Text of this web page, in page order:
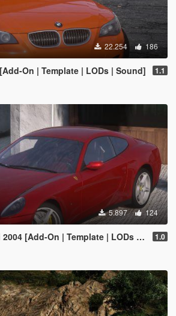
22.254 186
On | Template | LODs | Sound] 1.1
5.897 124
On | Template | LODs | Wheels | Sound] 1.0